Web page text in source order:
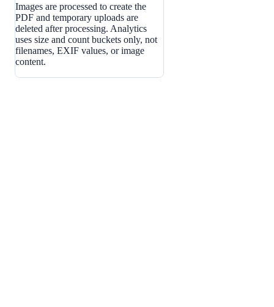
Images are processed to create the
PDF and temporary uploads are
deleted after processing. Analytics
uses size and count buckets only, not
filenames, EXIF values, or image
content.